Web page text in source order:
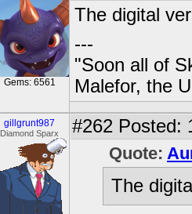
Gems: 6561
The digital
---
"Soon all of
Malefor, the
gillgrunt987
Diamond Sparx #262 Posted:
Quote:
The